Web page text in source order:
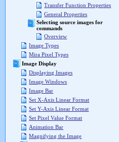
Transfer Function Properties
General Properties
Selecting source images for
commands
Overview
Image Types
Mira Pixel Types
Image Display
Displaying Images
Image Windows
Image Bar
Set X-Axis Linear Format
Set Y-Axis Linear Format
Set Pixel Value Format
Animation Bar
Magnifying the Image